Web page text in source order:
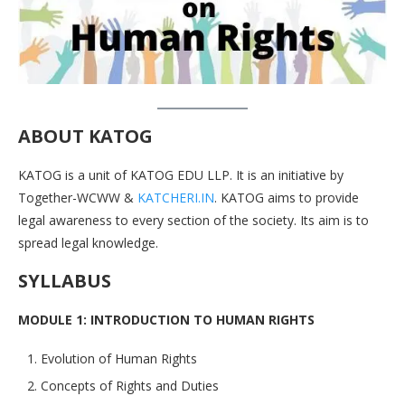
ABOUT KATOG
KATOG is a unit of KATOG EDU LLP. It is an initiative by
Together-WCWW & KATCHERI.IN. KATOG aims to provide
legal awareness to every section of the society. Its aim is to
spread legal knowledge.
SYLLABUS
MODULE 1: INTRODUCTION TO HUMAN RIGHTS
Evolution of Human Rights
Concepts of Rights and Duties